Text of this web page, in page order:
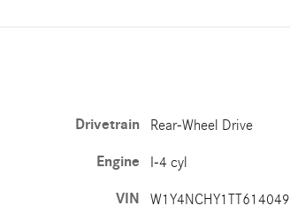
Drivetrain Rear-Wheel Drive
Engine I-4 cyl
VIN W1Y4NCHY1TT614049